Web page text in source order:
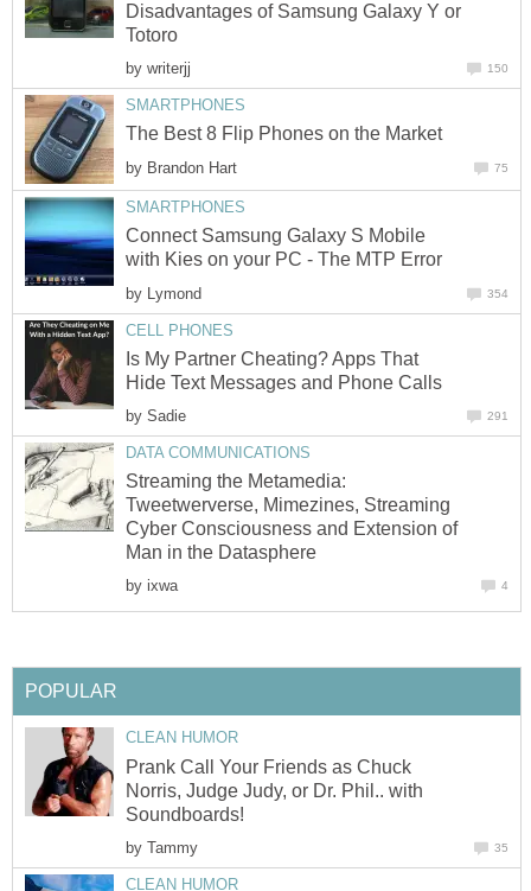
Disadvantages of Samsung Galaxy Y or
Totoro
by writerjj 150
SMARTPHONES
The Best 8 Flip Phones on the Market
by Brandon Hart 75
SMARTPHONES
Connect Samsung Galaxy S Mobile
with Kies on your PC - The MTP Error
by Lymond 354
CELL PHONES
Is My Partner Cheating? Apps That
Hide Text Messages and Phone Calls
by Sadie 291
DATA COMMUNICATIONS
Streaming the Metamedia:
Tweetwerverse, Mimezines, Streaming
Cyber Consciousness and Extension of
Man in the Datasphere
by ixwa 4
POPULAR
CLEAN HUMOR
Prank Call Your Friends as Chuck
Norris, Judge Judy, or Dr. Phil.. with
Soundboards!
by Tammy 35
CLEAN HUMOR